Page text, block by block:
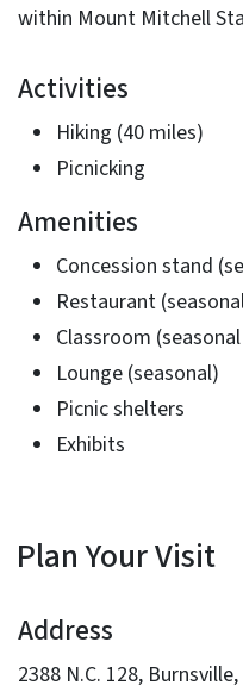
within Mount Mitchell
Activities
Hiking (40 miles)
Picnicking
Amenities
Concession stand
Restaurant
Classroom
Lounge (seasonal)
Picnic shelters
Exhibits
Plan Your Visit
Address
2388 N.C. 128,